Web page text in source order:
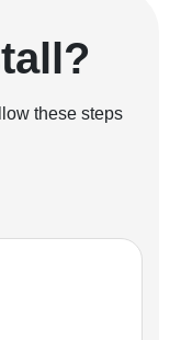
these steps